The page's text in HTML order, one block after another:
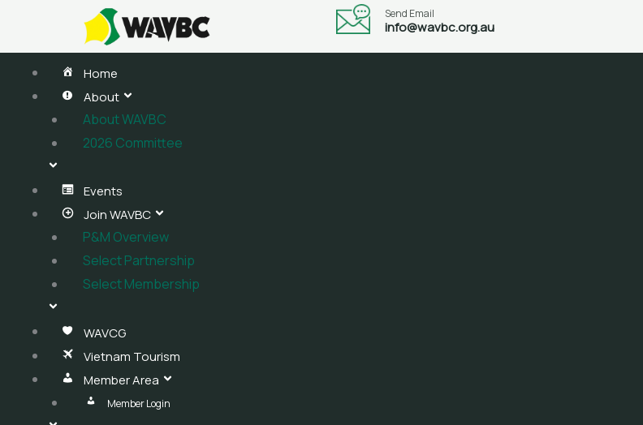
content
Send Email
info@wavbc.org.au
Home
About
About WAVBC
2026 Committee
Events
Join WAVBC
P&M Overview
Select Partnership
Select Membership
WAVCG
Vietnam Tourism
Member Area
Member Login